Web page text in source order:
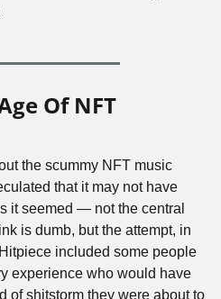
Of NFT
the scummy NFT music
that it may not have
it seemed — not the central
is dumb, but the attempt, in
included some people
experience who would have
of shitstorm they were about to